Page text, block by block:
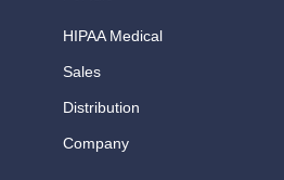
HIPAA Medical
Sales
Distribution
Company